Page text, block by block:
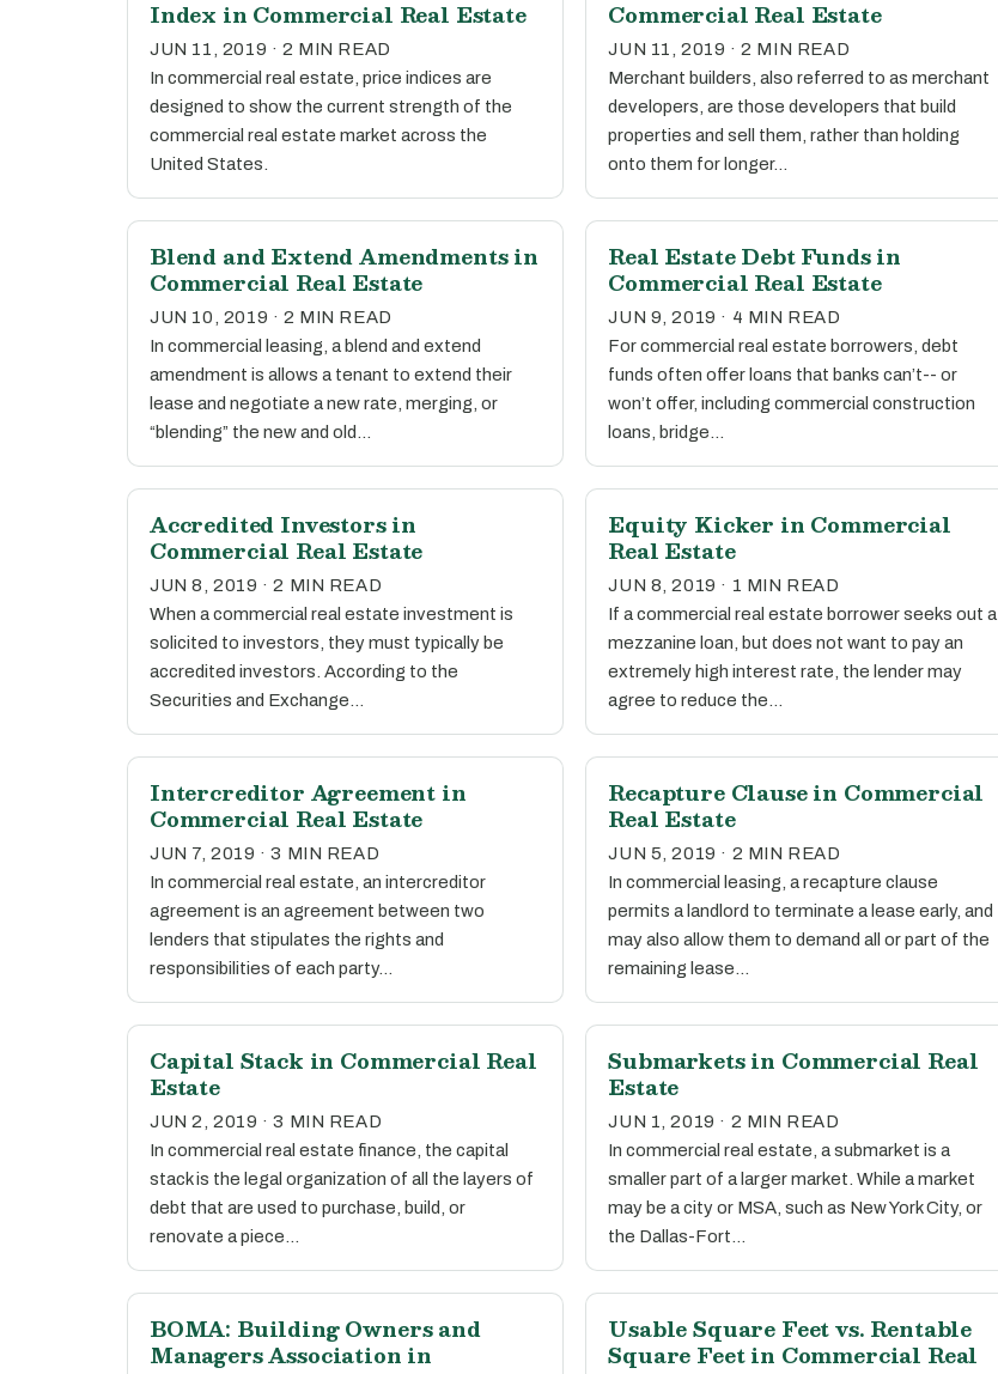
Index in Commercial Real Estate
JUN 11, 2019 · 2 MIN READ
In commercial real estate, price indices are
designed to show the current strength of the
commercial real estate market across the
United States.
Commercial Real Estate
JUN 11, 2019 · 2 MIN READ
Merchant builders, also referred to as merchant
developers, are those developers that build
properties and sell them, rather than holding
onto them for longer…
Blend and Extend Amendments in
Commercial Real Estate
JUN 10, 2019 · 2 MIN READ
In commercial leasing, a blend and extend
amendment is allows a tenant to extend their
lease and negotiate a new rate, merging, or
“blending” the new and old…
Real Estate Debt Funds in
Commercial Real Estate
JUN 9, 2019 · 4 MIN READ
For commercial real estate borrowers, debt
funds often offer loans that banks can’t-- or
won’t offer, including commercial construction
loans, bridge…
Accredited Investors in
Commercial Real Estate
JUN 8, 2019 · 2 MIN READ
When a commercial real estate investment is
solicited to investors, they must typically be
accredited investors. According to the
Securities and Exchange…
Equity Kicker in Commercial
Real Estate
JUN 8, 2019 · 1 MIN READ
If a commercial real estate borrower seeks out a
mezzanine loan, but does not want to pay an
extremely high interest rate, the lender may
agree to reduce the…
Intercreditor Agreement in
Commercial Real Estate
JUN 7, 2019 · 3 MIN READ
In commercial real estate, an intercreditor
agreement is an agreement between two
lenders that stipulates the rights and
responsibilities of each party…
Recapture Clause in Commercial
Real Estate
JUN 5, 2019 · 2 MIN READ
In commercial leasing, a recapture clause
permits a landlord to terminate a lease early, and
may also allow them to demand all or part of the
remaining lease…
Capital Stack in Commercial Real
Estate
JUN 2, 2019 · 3 MIN READ
In commercial real estate finance, the capital
stack is the legal organization of all the layers of
debt that are used to purchase, build, or
renovate a piece…
Submarkets in Commercial Real
Estate
JUN 1, 2019 · 2 MIN READ
In commercial real estate, a submarket is a
smaller part of a larger market. While a market
may be a city or MSA, such as New York City, or
the Dallas-Fort…
BOMA: Building Owners and
Managers Association in
Usable Square Feet vs. Rentable
Square Feet in Commercial Real